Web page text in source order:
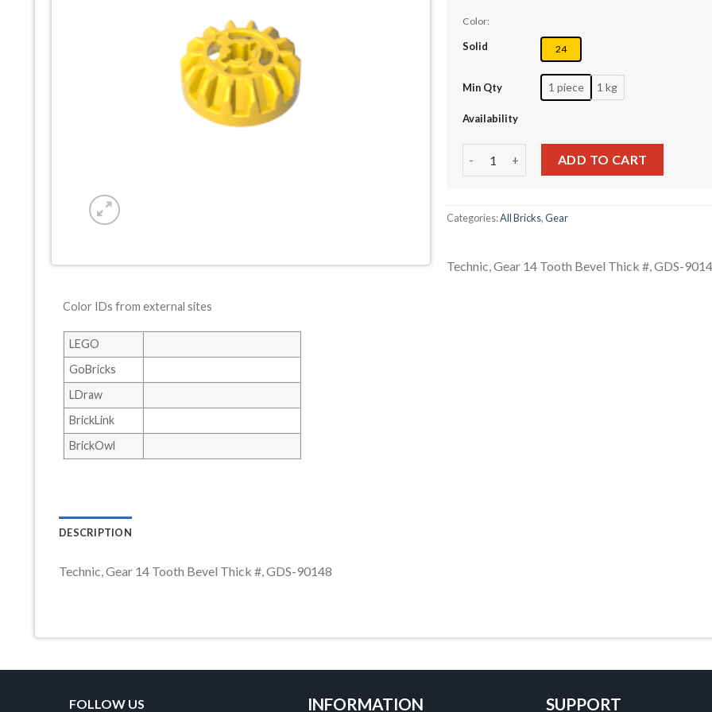
Color IDs from external sites
LEGO
GoBricks
LDraw
BrickLink
BrickOwl
Color:
Solid 24
Min Qty 1 piece 1 kg
Availability
Technic, Gear 14 Tooth Bevel Thick # quantity
ADD TO CART
Categories:All Bricks,Gear
Technic, Gear 14 Tooth Bevel Thick #, GDS-
DESCRIPTION
Technic, Gear 14 Tooth Bevel Thick #, GDS-90148
FOLLOW US INFORMATION SUPPORT